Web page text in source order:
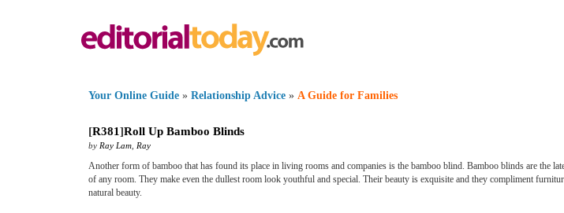
Your Online Guide » Relationship Advice » A Guide for Families
[R381]Roll Up Bamboo Blinds
by Ray Lam Ray
Another form of bamboo that has found its place in living rooms and companies is the bamboo blind. Bamboo blinds are the
of any room. They make even the dullest room look youthful and special. Their beauty is exquisite and they compliment
natural beauty.